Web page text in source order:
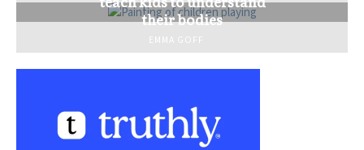
their bodies
EMMA GOFF